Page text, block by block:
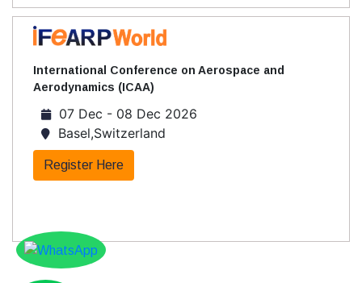
International Conference on Aerospace and
Aerodynamics (ICAA)
07 Dec - 08 Dec 2026
Basel,Switzerland
Register Here